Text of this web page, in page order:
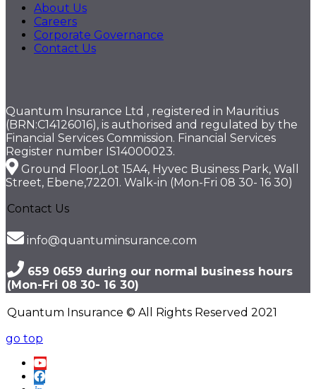
About Us
Careers
Corporate Governance
Contact Us
Quantum Insurance Ltd , registered in Mauritius
(BRN:C14126016), is authorised and regulated by the
Financial Services Commission. Financial Services
Register number IS14000023.
Ground Floor,Lot 15A4, Hyvec Business Park, Wall
Street, Ebene,72201. Walk-in (Mon-Fri 08 30- 16 30)
Contact Us
info@quantuminsurance.com
659 0659 during our normal business hours
(Mon-Fri 08 30- 16 30)
Quantum Insurance © All Rights Reserved 2021
go top